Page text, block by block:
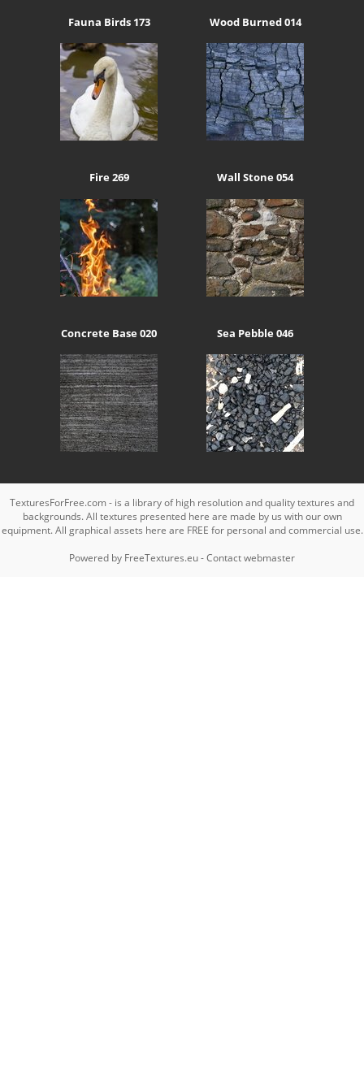
Fauna Birds 173 Wood Burned 014
Fire 269 Wall Stone 054
Concrete Base 020 Sea Pebble 046
TexturesForFree.com - is a library of high resolution and quality textures and
backgrounds. All textures presented here are made by us with our own
equipment. All graphical assets here are FREE for personal and commercial use.
Powered by FreeTextures.eu-Contact webmaster